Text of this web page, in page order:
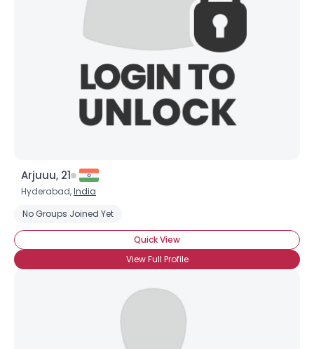
Arjuuu, 21
Hyderabad,India
No Groups Joined Yet
Quick View
View Full Profile